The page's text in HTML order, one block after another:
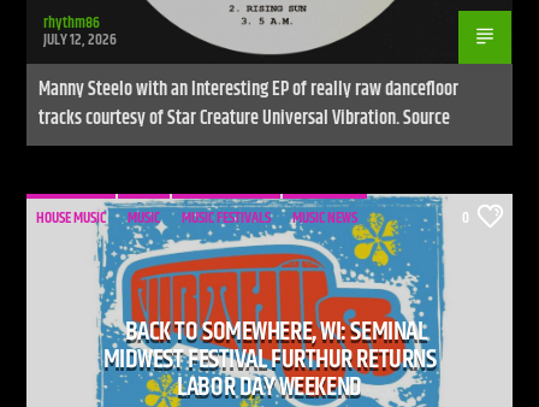
rhythm86
JULY 12, 2026
Manny Steelo with an Interesting EP of really raw dancefloor
tracks courtesy of Star Creature Universal Vibration. Source
HOUSE MUSIC MUSIC MUSIC FESTIVALS MUSIC NEWS 0
BACK TO SOMEWHERE, WI: SEMINAL
MIDWEST FESTIVAL FURTHUR RETURNS
LABOR DAY WEEKEND